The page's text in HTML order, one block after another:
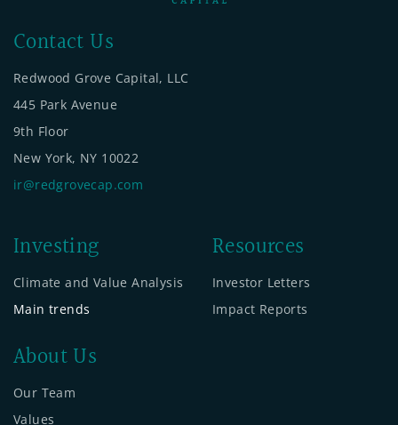
Contact Us
Redwood Grove Capital, LLC
445 Park Avenue
9th Floor
New York, NY 10022
ir@redgrovecap.com
Investing
Climate and Value Analysis
Main trends
Resources
Investor Letters
Impact Reports
About Us
Our Team
Values